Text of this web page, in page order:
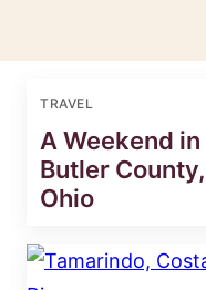
TRAVEL
A Weekend in
Butler County,
Ohio